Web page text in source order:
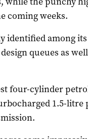
coming weeks.
identified among
queues as
four-cylinder
1.5-litre